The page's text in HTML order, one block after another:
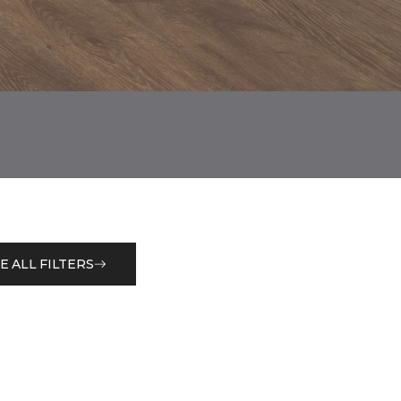
ALL FILTERS